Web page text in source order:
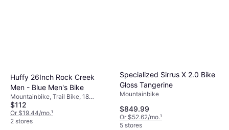
Huffy 26Inch Rock Creek
Men - Blue Men's Bike
Mountainbike, Trail Bike, 18
Speeds, 26"
$112
Or $19.44/mo.¹
2 stores
Specialized Sirrus X 2.0 Bike
Gloss Tangerine
Mountainbike
$849.99
Or $52.62/mo.¹
5 stores